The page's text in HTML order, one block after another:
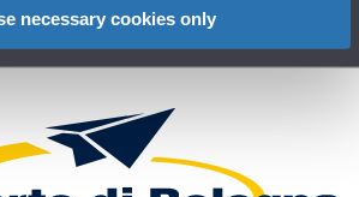
necessary cookies only